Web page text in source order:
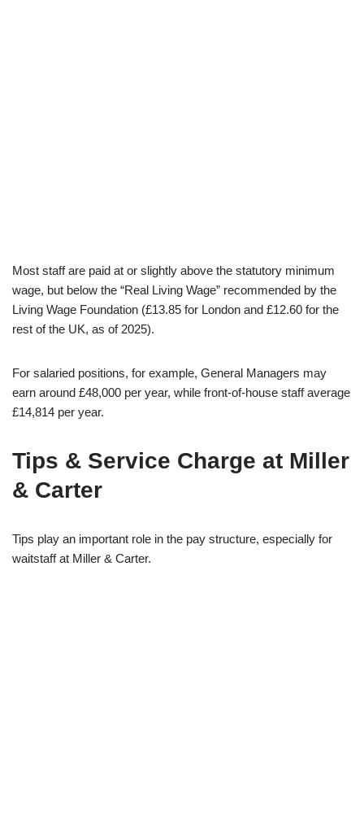
Most staff are paid at or slightly above the statutory minimum
wage, but below the “Real Living Wage” recommended by the
Living Wage Foundation (£13.85 for London and £12.60 for the
rest of the UK, as of 2025).
For salaried positions, for example, General Managers may
earn around £48,000 per year, while front-of-house staff average
£14,814 per year.
Tips & Service Charge at Miller
& Carter
Tips play an important role in the pay structure, especially for
waitstaff at Miller & Carter.